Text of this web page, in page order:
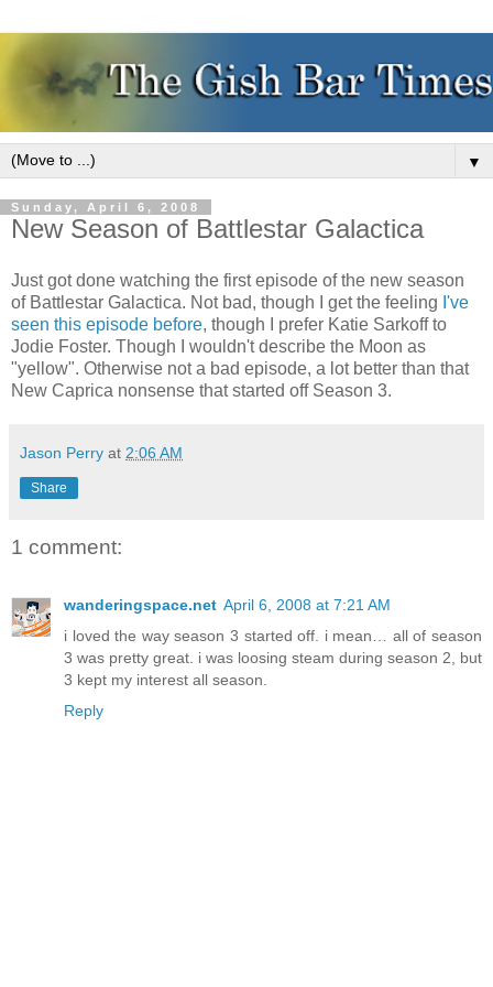
▼
Sunday, April 6, 2008
New Season of Battlestar Galactica
Just got done watching the first episode of the new season
of Battlestar Galactica. Not bad, though I get the feeling I've
seen this episode before, though I prefer Katie Sarkoff to
Jodie Foster. Though I wouldn't describe the Moon as
"yellow". Otherwise not a bad episode, a lot better than that
New Caprica nonsense that started off Season 3.
Jason Perry at 2:06 AM
Share
1 comment:
wanderingspace.net April 6, 2008 at 7:21 AM
i loved the way season 3 started off. i mean… all of season
3 was pretty great. i was loosing steam during season 2, but
3 kept my interest all season.
Reply